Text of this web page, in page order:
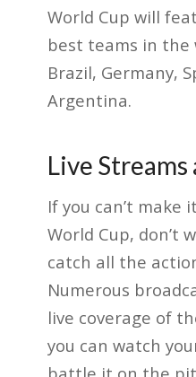
World Cup will
best teams in the
Brazil, Germany,
Argentina.
Live
If you can’t
World Cup, don’t
catch all the
Numerous
live coverage of
you can watch